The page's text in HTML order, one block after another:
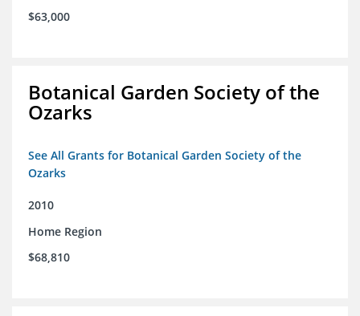
$63,000
Botanical Garden Society of the
Ozarks
See All Grants for Botanical Garden Society of the
Ozarks
2010
Home Region
$68,810